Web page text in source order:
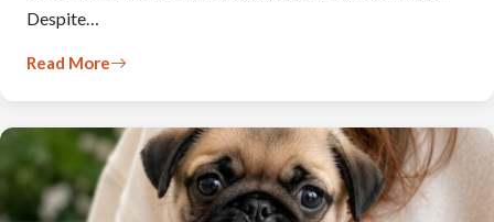
Despite…
Read More